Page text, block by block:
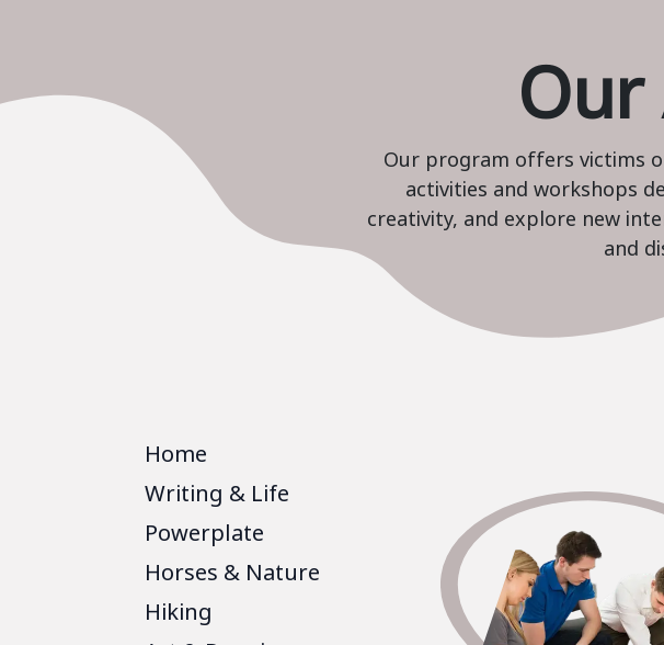
Our program offers victims
activities and workshops
creativity, and explore new
and
Home
Writing & Life
Powerplate
Horses & Nature
Hiking